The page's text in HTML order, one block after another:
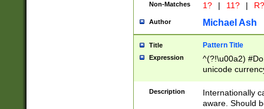
Non-Matches 1? | 11? | R?
Author Michael Ash
Title Pattern Title
Expression
^(?!\u00a2)
unicode
zero if 1 or
# if there is a
(?:\1\d{3})* # if
Description
Internationally
aware. Should